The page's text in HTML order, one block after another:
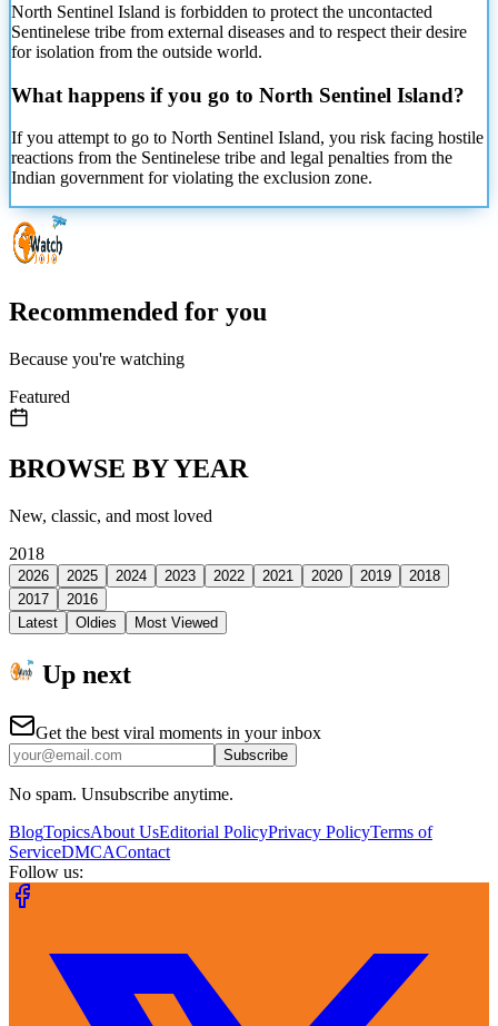
North Sentinel Island is forbidden to protect the uncontacted
Sentinelese tribe from external diseases and to respect their desire
for isolation from the outside world.
What happens if you go to North Sentinel Island?
If you attempt to go to North Sentinel Island, you risk facing hostile
reactions from the Sentinelese tribe and legal penalties from the
Indian government forviolating the exclusion zone.
Recommended for you
Because you're watching
Featured
BROWSE BY YEAR
New, classic, and most loved
2018
2026 2025 2024 2023 2022 2021 2020 2019
2018
2017
2016
Latest
Oldies Most Viewed
Up next
Get the best viral moments in your inbox
Subscribe
No spam. Unsubscribe anytime.
BlogTopicsAbout UsEditorial PolicyPrivacy PolicyTerms of
ServiceDMCAContact
Follow us: